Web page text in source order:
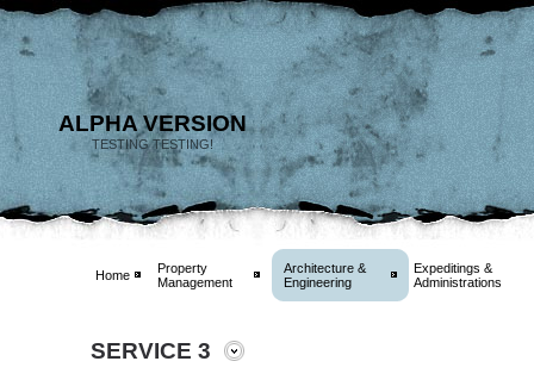
ALPHA VERSION
TESTING TESTING!
Home
Property
Management
Architecture &
Engineering
Expeditings &
Administrations
SERVICE 3